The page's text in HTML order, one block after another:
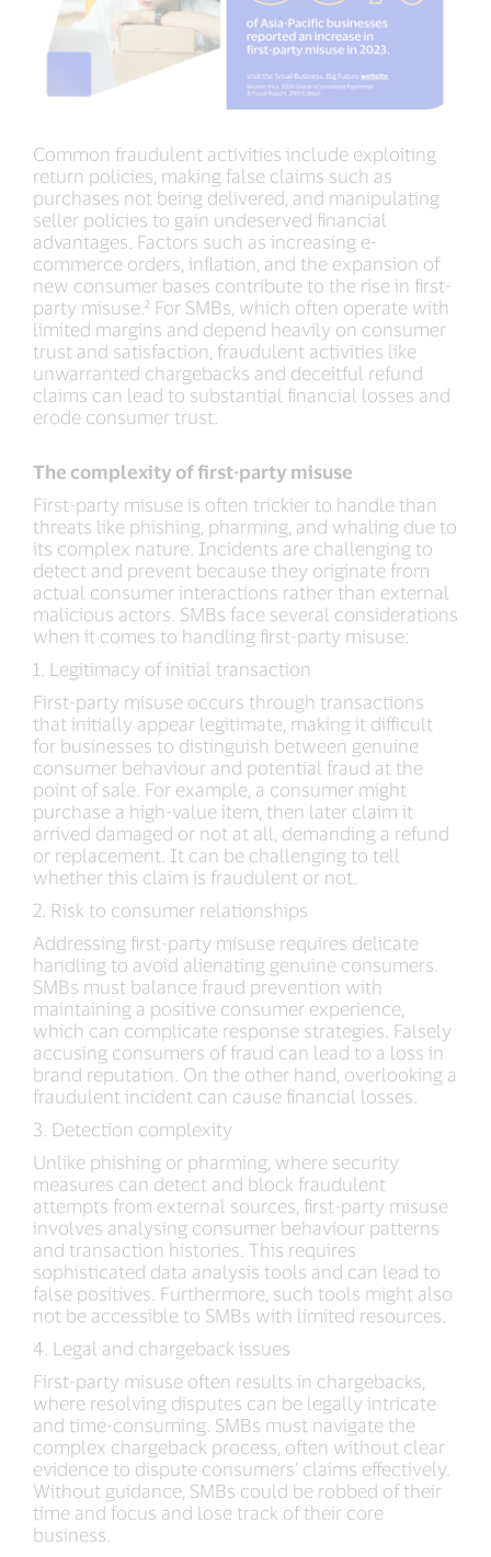
Common fraudulent activities include exploiting
return policies, making false claims such as
purchases not being delivered, and manipulating
seller policies to gain undeserved financial
advantages. Factors such as increasing e-
commerce orders, inflation, and the expansion of
new consumer bases contribute to the rise in first-
party misuse.² For SMBs, which often operate with
limited margins and depend heavily on consumer
trust and satisfaction, fraudulent activities like
unwarranted chargebacks and deceitful refund
claims can lead to substantial financial losses and
erode consumer trust.
The complexity of first-party misuse
First-party misuse is often trickier to handle than
threats like phishing, pharming, and whaling due to
its complex nature. Incidents are challenging to
detect and prevent because they originate from
actual consumer interactions rather than external
malicious actors. SMBs face several considerations
when it comes to handling first-party misuse:
1. Legitimacy of initial transaction
First-party misuse occurs through transactions
that initially appear legitimate, making it difficult
for businesses to distinguish between genuine
consumer behaviour and potential fraud at the
point of sale. For example, a consumer might
purchase a high-value item, then later claim it
arrived damaged or not at all, demanding a refund
or replacement. It can be challenging to tell
whether this claim is fraudulent or not.
2. Risk to consumer relationships
Addressing first-party misuse requires delicate
handling to avoid alienating genuine consumers.
SMBs must balance fraud prevention with
maintaining a positive consumer experience,
which can complicate response strategies. Falsely
accusing consumers of fraud can lead to a loss in
brand reputation. On the other hand, overlooking a
fraudulent incident can cause financial losses.
3. Detection complexity
Unlike phishing or pharming, where security
measures can detect and block fraudulent
attempts from external sources, first-party misuse
involves analysing consumer behaviour patterns
and transaction histories. This requires
sophisticated data analysis tools and can lead to
false positives. Furthermore, such tools might also
not be accessible to SMBs with limited resources.
4. Legal and chargeback issues
First-party misuse often results in chargebacks,
where resolving disputes can be legally intricate
and time-consuming. SMBs must navigate the
complex chargeback process, often without clear
evidence to dispute consumers’ claims effectively.
Without guidance, SMBs could be robbed of their
time and focus and lose track of their core
business.